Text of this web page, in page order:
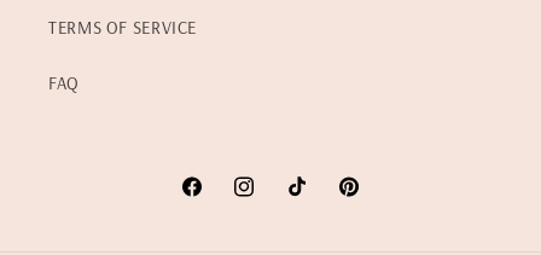
TERMS OF SERVICE
FAQ
FacebookInstagramTikTok Pinterest